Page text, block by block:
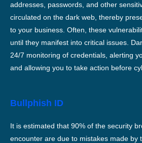
addresses, passwords, and other
circulated on the dark web, thereby
to your business. Often, these
until they manifest into critical issues.
24/7 monitoring of credentials, alerting
and allowing you to take action before
Bullphish ID
It is estimated that 90% of the security
encounter are due to mistakes made by